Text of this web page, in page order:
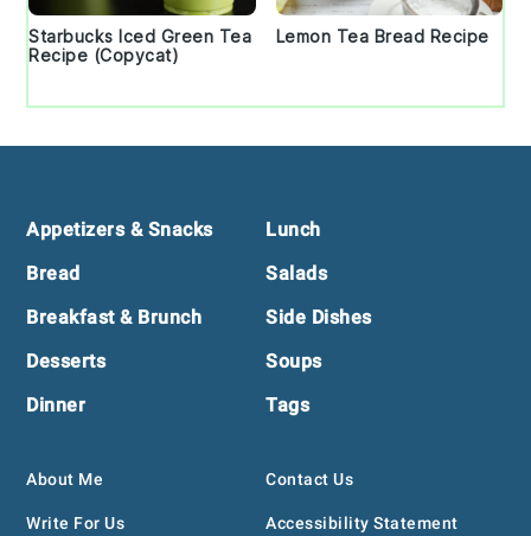
Starbucks Iced Green Tea
Recipe (Copycat)
Lemon Tea Bread Recipe
Appetizers & Snacks
Bread
Breakfast & Brunch
Desserts
Dinner
Lunch
Salads
Side Dishes
Soups
Tags
About Me
Write For Us
Contact Us
Accessibility Statement